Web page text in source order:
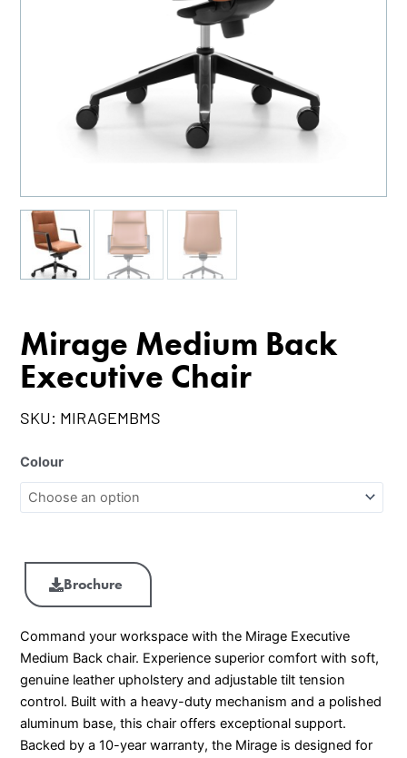
Mirage Medium Back
Executive Chair
SKU: MIRAGEMBMS
Colour
Brochure
Command your workspace with the Mirage Executive
Medium Back chair. Experience superior comfort with soft,
genuine leather upholstery and adjustable tilt tension
control. Built with a heavy-duty mechanism and a polished
aluminum base, this chair offers exceptional support.
Backed by a 10-year warranty, the Mirage is designed for